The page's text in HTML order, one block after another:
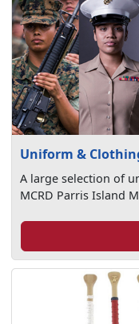
Uniform &
A large selection of
MCRD Parris Island